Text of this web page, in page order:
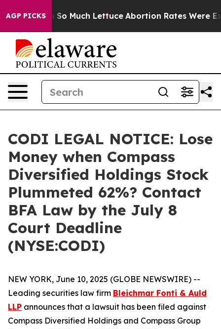
AGP PICKS
Got on So Much Lettuce Abortion Rates Were
CODI LEGAL NOTICE: Lose
Money when Compass
Diversified Holdings Stock
Plummeted 62%? Contact
BFA Law by the July 8
Court Deadline
(NYSE:CODI)
NEW YORK, June 10, 2025 (GLOBE NEWSWIRE) --
Leading securities law firm Bleichmar Fonti & Auld
LLP announces that a lawsuit has been filed against
Compass Diversified Holdings and Compass Group